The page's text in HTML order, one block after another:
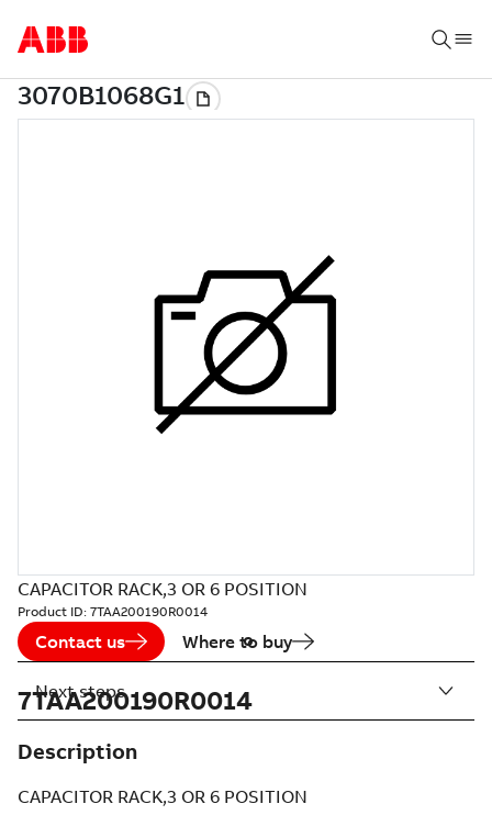
CAPACITOR RACK,3 OR 6 POSITION
Product ID: 7TAA200190R0014
Contact us Where to buy
7TAA200190R0014
Description
CAPACITOR RACK,3 OR 6 POSITION
Next steps